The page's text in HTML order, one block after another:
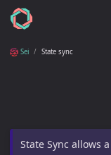
Sei State sync
State Sync allows